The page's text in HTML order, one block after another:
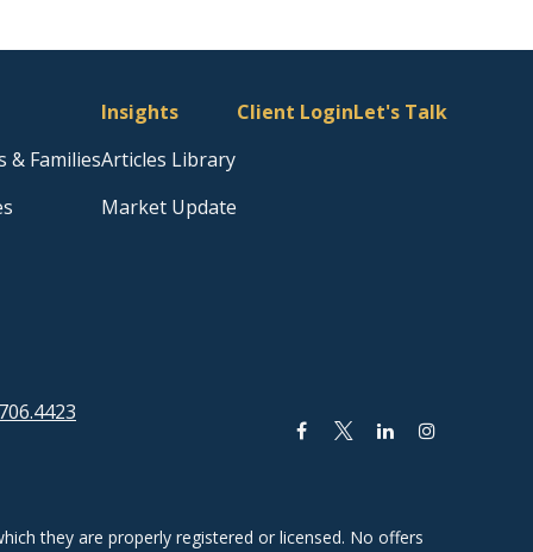
& Families
Insights
Articles Library
Market Update
Client LoginLet's Talk
they are properly registered or licensed. No offers